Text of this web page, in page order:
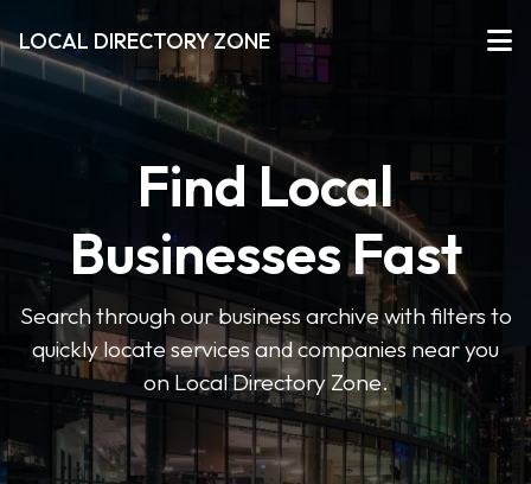
LOCAL DIRECTORY ZONE
Find Local
Businesses Fast
Search through our business archive with filters to
quickly locate services and companies near you
on Local Directory Zone.